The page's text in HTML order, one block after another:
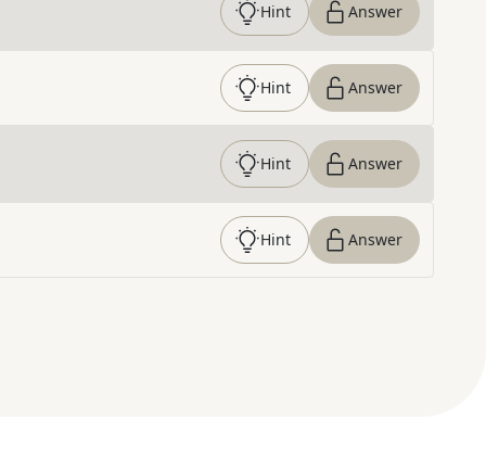
Hint Answer
Hint Answer
Hint Answer
Hint Answer